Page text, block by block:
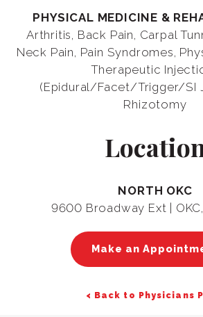
PHYSICAL MEDICINE &
Arthritis, Back Pain, Carpal
Neck Pain, Pain Syndromes,
Therapeutic
(Epidural/Facet/Trigger/SI
Rhizotomy
NORTH OKC
9600 Broadway Ext | OKC,
Make an
< Back to Physicians